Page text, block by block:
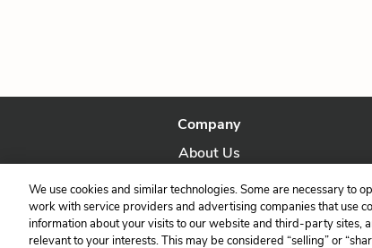
Company
About Us
Our Story
We use cookies and similar technologies. Some are necessary to
work with service providers and advertising companies that use
information about your visits to our website and third-party sites,
relevant to your interests. This may be considered “selling” or